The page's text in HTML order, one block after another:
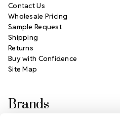
Contact Us
Wholesale Pricing
Sample Request
Shipping
Returns
Buy with Confidence
Site Map
Brands